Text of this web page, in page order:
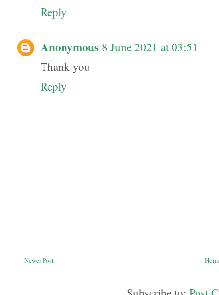
Reply
Anonymous 8 June 2021 at 03:51
Thank you
Reply
Newer Post